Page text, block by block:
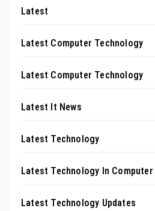
Latest
Latest Computer Technology
Latest Computer Technology
Latest It News
Latest Technology
Latest Technology In Computer
Latest Technology Updates